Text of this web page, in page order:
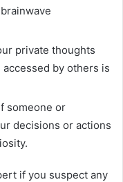
private thoughts
by others is
someone or
decisions or actions
if you suspect any